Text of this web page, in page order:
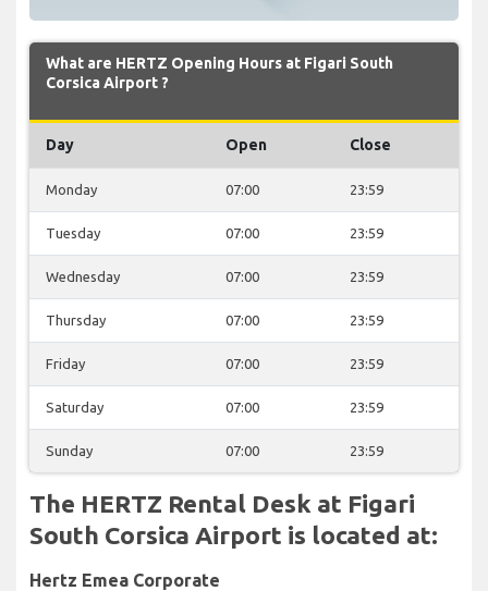
What are HERTZ Opening Hours at Figari South
Corsica Airport ?
Day Open Close
Monday 07:00 23:59
Tuesday 07:00 23:59
Wednesday 07:00 23:59
Thursday 07:00 23:59
Friday 07:00 23:59
Saturday 07:00 23:59
Sunday 07:00 23:59
The HERTZ Rental Desk at Figari
South Corsica Airport is located at:
Hertz Emea Corporate